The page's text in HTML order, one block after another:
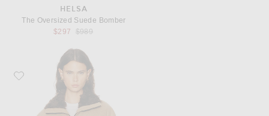
HELSA
The Oversized Suede Bomber
$297
Previous price:
$989
Favorite Miu Miu Piumino Pile Jacket